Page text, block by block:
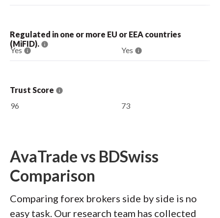
Regulated in one or more EU or EEA countries
(MiFID).
Yes Yes
Trust Score
96
73
AvaTrade vs BDSwiss
Comparison
Comparing forex brokers side by side is no
easy task. Our research team has collected